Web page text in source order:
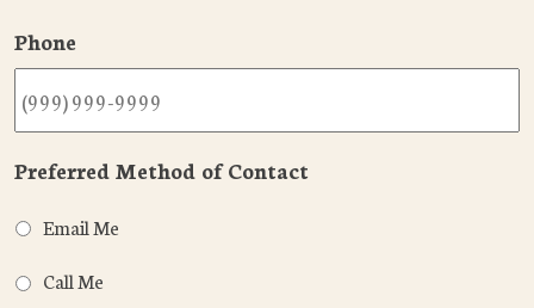
Phone
Preferred Method of Contact
Email Me
Call Me